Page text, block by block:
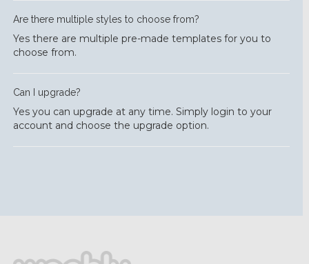
Are there multiple styles to choose from?
Yes there are multiple pre-made templates for you to
choose from.
Can I upgrade?
Yes you can upgrade at any time. Simply login to your
account and choose the upgrade option.